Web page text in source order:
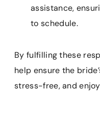
assistance,
to schedule.
By fulfilling these
help ensure the
stress-free, and